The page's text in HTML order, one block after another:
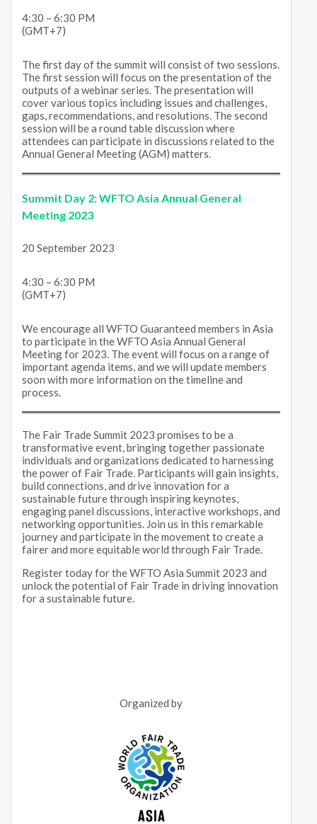
4:30 – 6:30 PM
(GMT+7)
The first day of the summit will consist of two sessions.
The first session will focus on the presentation of the
outputs of a webinar series. The presentation will
cover various topics including issues and challenges,
gaps, recommendations, and resolutions. The second
session will be a round table discussion where
attendees can participate in discussions related to the
Annual General Meeting (AGM) matters.
Summit Day 2: WFTO Asia Annual General
Meeting 2023
20 September 2023
4:30 – 6:30 PM
(GMT+7)
We encourage all WFTO Guaranteed members in Asia
to participate in the WFTO Asia Annual General
Meeting for 2023. The event will focus on a range of
important agenda items, and we will update members
soon with more information on the timeline and
process.
The Fair Trade Summit 2023 promises to be a
transformative event, bringing together passionate
individuals and organizations dedicated to harnessing
the power of Fair Trade. Participants will gain insights,
build connections, and drive innovation for a
sustainable future through inspiring keynotes,
engaging panel discussions, interactive workshops, and
networking opportunities. Join us in this remarkable
journey and participate in the movement to create a
fairer and more equitable world through Fair Trade.
Register today for the WFTO Asia Summit 2023 and
unlock the potential of Fair Trade in driving innovation
for a sustainable future.
Organized by